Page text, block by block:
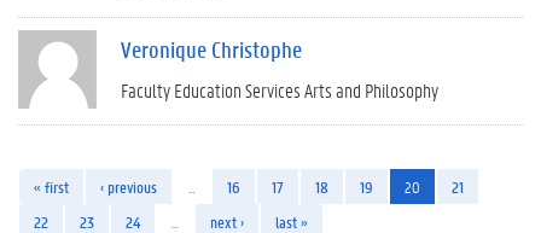
Veronique Christophe
Faculty Education Services Arts and Philosophy
« first ‹ previous 16 17 18 19 20
21
22
23 24 next › last »